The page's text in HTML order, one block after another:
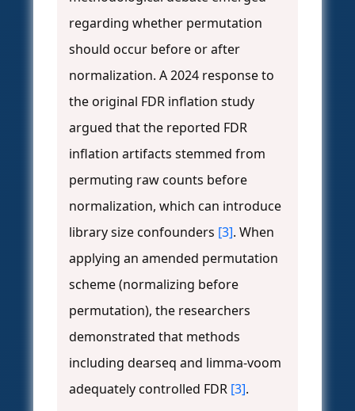
regarding whether permutation
should occur before or after
normalization. A 2024 response to
the original FDR inflation study
argued that the reported FDR
inflation artifacts stemmed from
permuting raw counts before
normalization, which can introduce
library size confounders [3]. When
applying an amended permutation
scheme (normalizing before
permutation), the researchers
demonstrated that methods
including dearseq and limma-voom
adequately controlled FDR [3].